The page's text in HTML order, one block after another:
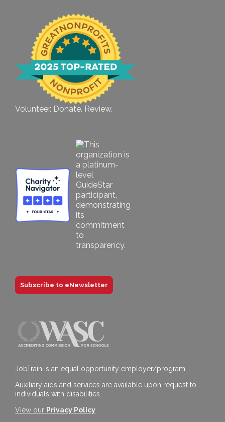
Volunteer. Donate. Review.
Subscribe to eNewsletter
JobTrain is an equal opportunity employer/program.
Auxiliary aids and services are available upon request to
individuals with disabilities.
View our Privacy Policy